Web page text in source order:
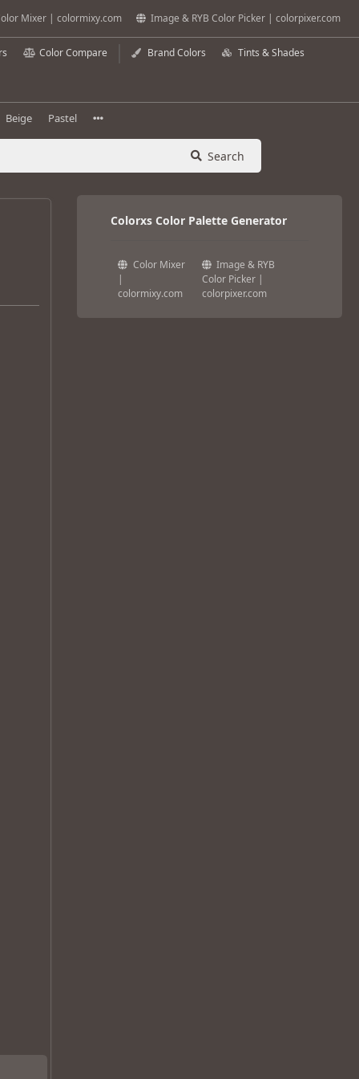
Mixer | colormixy.com Image & RYB Color Picker | colorpixer.com
Color Compare Brand Colors Tints & Shades
Beige Pastel
Search
Colorxs Color Palette Generator
Color Mixer
|
colormixy.com
Image & RYB
Color Picker |
colorpixer.com